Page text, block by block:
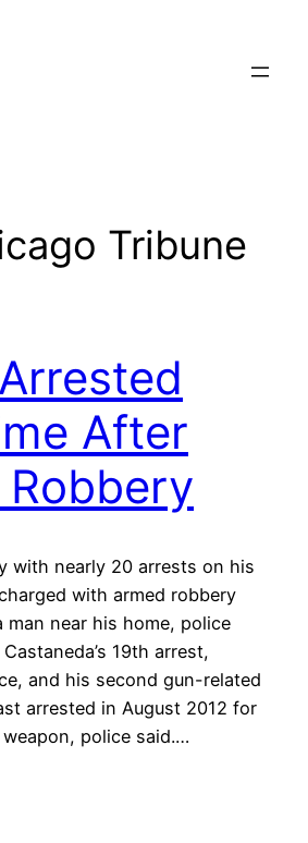
Tribune
After
with nearly 20 arrests on his
with armed robbery
man near his home, police
19th arrest,
and his second gun-related
arrested in August 2012 for
police said.…